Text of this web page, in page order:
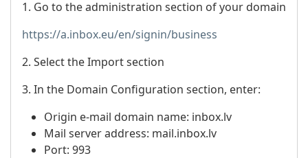
1. Go to the administration section of your domain
https://a.inbox.eu/en/signin/business
2. Select the Import section
3. In the Domain Configuration section, enter:
Origin e-mail domain name: inbox.lv
Mail server address: mail.inbox.lv
Port: 993